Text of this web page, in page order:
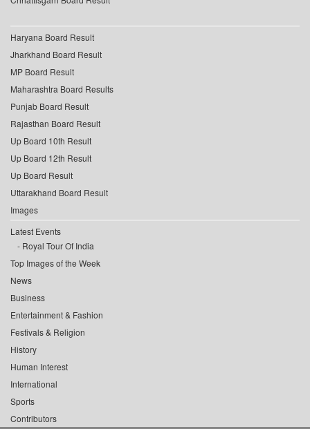
Haryana Board Result
Jharkhand Board Result
MP Board Result
Maharashtra Board Results
Punjab Board Result
Rajasthan Board Result
Up Board 10th Result
Up Board 12th Result
Up Board Result
Uttarakhand Board Result
Images
Latest Events
Royal Tour Of India
Top Images of the Week
News
Business
Entertainment & Fashion
Festivals & Religion
History
Human Interest
International
Sports
Contributors